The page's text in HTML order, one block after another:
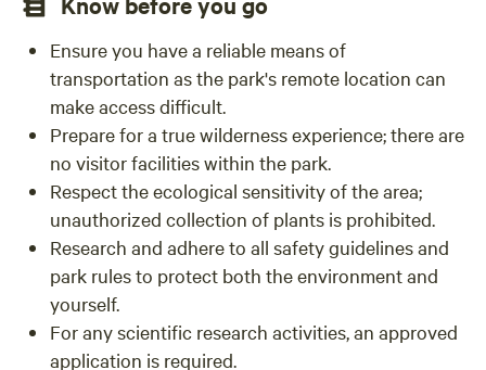
Ensure you have a reliable means of
transportation as the park's remote location can
make access difficult.
Prepare for a true wilderness experience; there are
no visitor facilities within the park.
Respect the ecological sensitivity of the area;
unauthorized collection of plants is prohibited.
Research and adhere to all safety guidelines and
park rules to protect both the environment and
yourself.
For any scientific research activities, an approved
application is required.